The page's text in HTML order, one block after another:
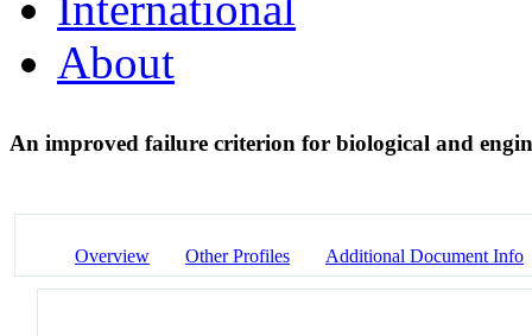
About
An improved failure criterion for biological and
Overview Other Profiles Additional Document Info